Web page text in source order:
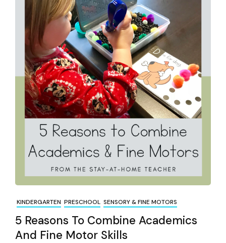
KINDERGARTEN PRESCHOOL SENSORY & FINE MOTORS
5 Reasons To Combine Academics
And Fine Motor Skills